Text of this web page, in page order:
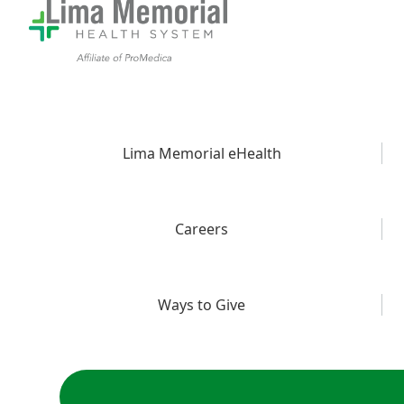
Lima Memorial eHealth
Careers
Ways to Give